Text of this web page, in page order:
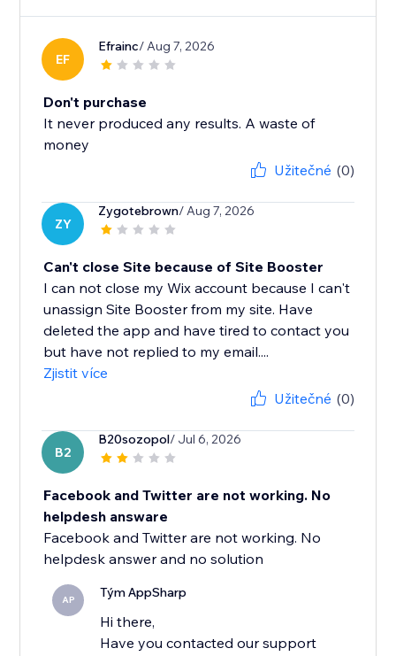
EF
Efrainc/ Aug 7, 2026
Don't purchase
It never produced any results. A waste of
money
Užitečné (0)
ZY
Zygotebrown/ Aug 7, 2026
Can't close Site because of Site Booster
I can not close my Wix account because I can't
unassign Site Booster from my site. Have
deleted the app and have tired to contact you
but have not replied to my email....
Zjistit více
Užitečné (0)
B2
B20sozopol/ Jul 6, 2026
Facebook and Twitter are not working. No
helpdesh answare
Facebook and Twitter are not working. No
helpdesk answer and no solution
AP Tým AppSharp
Hi there,
Have you contacted our support